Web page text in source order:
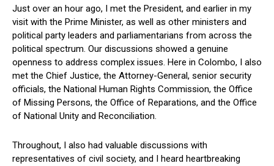
Just over an hour ago, I met the President, and earlier in my
visit with the Prime Minister, as well as other ministers and
political party leaders and parliamentarians from across the
political spectrum. Our discussions showed a genuine
openness to address complex issues. Here in Colombo, I also
met the Chief Justice, the Attorney-General, senior security
officials, the National Human Rights Commission, the Office
of Missing Persons, the Office of Reparations, and the Office
of National Unity and Reconciliation.
Throughout, I also had valuable discussions with
representatives of civil society, and I heard heartbreaking